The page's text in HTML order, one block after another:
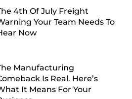
4th Of July Freight
Your Team Needs To
Now
Manufacturing
Is Real. Here’s
It Means For Your